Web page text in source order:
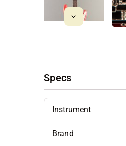
Specs
Instrument
Brand